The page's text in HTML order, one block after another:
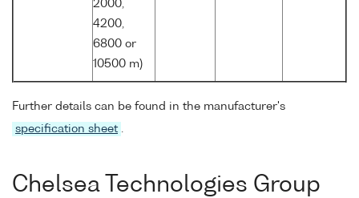
2000,
4200,
6800 or
10500 m)
Further details can be found in the manufacturer's
specification sheet .
Chelsea Technologies Group